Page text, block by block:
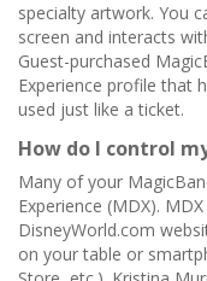
specialty artwork. You
screen and interacts
Guest-purchased
Experience profile that
used just like a ticket.
How do I control
Many of your
Experience (MDX).
DisneyWorld.com
on your table or